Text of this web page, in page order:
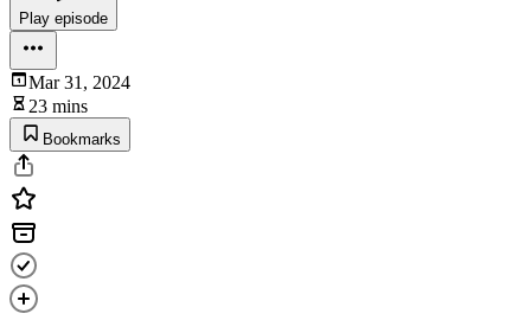
Play episode
Mar 31, 2024
23 mins
Bookmarks